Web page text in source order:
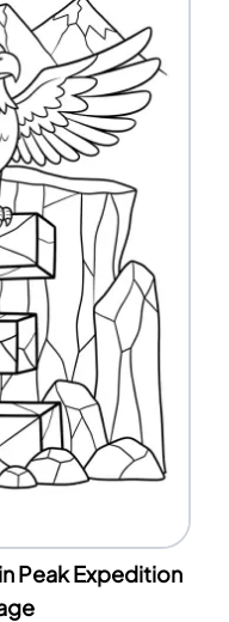
Peak Expedition